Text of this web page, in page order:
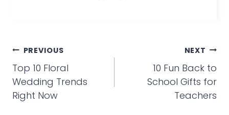
Post
navigation
PREVIOUS
Top 10 Floral
Wedding Trends
Right Now
NEXT
10 Fun Back to
School Gifts for
Teachers